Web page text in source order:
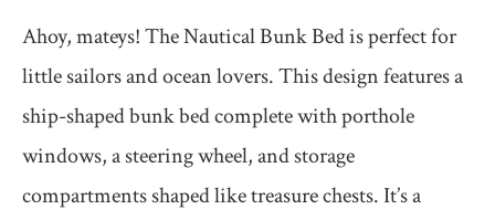
Ahoy, mateys! The Nautical Bunk Bed is perfect for
little sailors and ocean lovers. This design features a
ship-shaped bunk bed complete with porthole
windows, a steering wheel, and storage
compartments shaped like treasure chests. It’s a